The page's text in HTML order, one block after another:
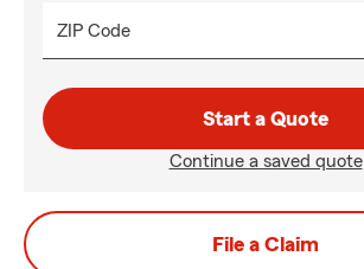
ZIP Code
Start a Quote
Continue a saved quote
File a Claim